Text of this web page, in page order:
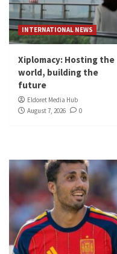
INTERNATIONAL NEWS
Xiplomacy: Hosting the
world, building the
future
Eldoret Media Hub
August 7, 2026
0